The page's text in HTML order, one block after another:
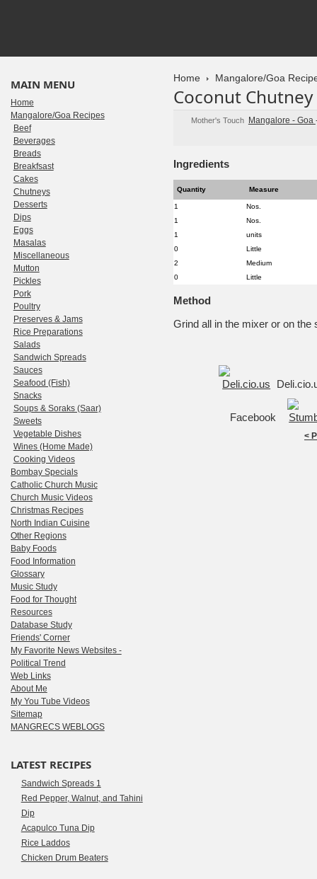
Home Mangalore/Goa
Coconut Chutney
Mother's Touch Mangalore - Goa
Ingredients
Quantity Measure
1
Nos.
1
Nos.
1
units
0
Little
2
Medium
0
Little
Method
Grind all in the mixer or on the
Facebook
<
MAIN MENU
Home
Mangalore/Goa Recipes
Beef
Beverages
Breads
Breakfsast
Cakes
Chutneys
Desserts
Dips
Eggs
Masalas
Miscellaneous
Mutton
Pickles
Pork
Poultry
Preserves & Jams
Rice Preparations
Salads
Sandwich Spreads
Sauces
Seafood (Fish)
Snacks
Soups & Soraks (Saar)
Sweets
Vegetable Dishes
Wines (Home Made)
Cooking Videos
Bombay Specials
Catholic Church Music
Church Music Videos
Christmas Recipes
North Indian Cuisine
Other Regions
Baby Foods
Food Information
Glossary
Music Study
Food for Thought
Resources
Database Study
Friends' Corner
My Favorite News Websites -
Political Trend
Web Links
About Me
My You Tube Videos
Sitemap
MANGRECS WEBLOGS
LATEST RECIPES
Sandwich Spreads 1
Red Pepper, Walnut, and Tahini
Dip
Acapulco Tuna Dip
Rice Laddos
Chicken Drum Beaters